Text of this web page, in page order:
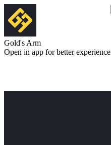
Gold's Arm
Open in app for better experience